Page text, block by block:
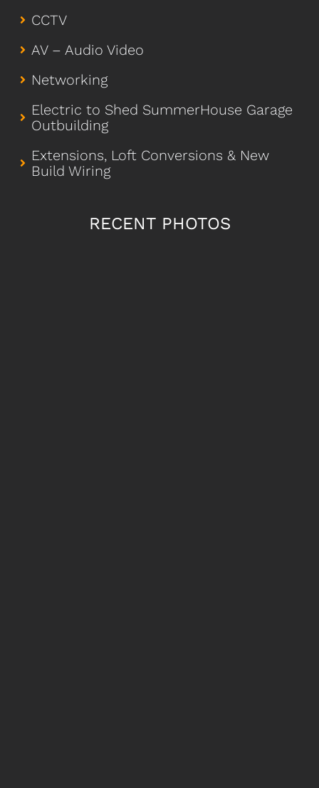
CCTV
AV – Audio Video
Networking
Electric to Shed SummerHouse Garage
Outbuilding
Extensions, Loft Conversions & New
Build Wiring
RECENT PHOTOS